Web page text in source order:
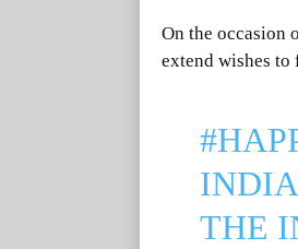
On the occasion
extend wishes to
THE